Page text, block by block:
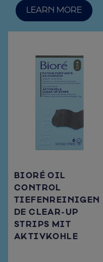
LEARN MORE
BIORÉ OIL
CONTROL
TIEFENREINIGEN
DE CLEAR-UP
STRIPS MIT
AKTIVKOHLE